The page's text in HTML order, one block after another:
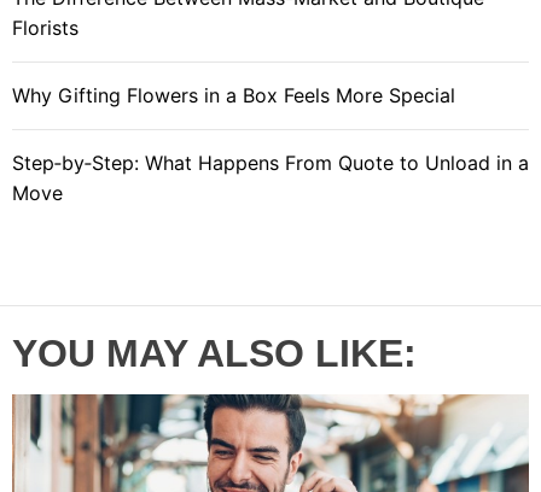
Florists
Why Gifting Flowers in a Box Feels More Special
Step‑by‑Step: What Happens From Quote to Unload in a
Move
YOU MAY ALSO LIKE: